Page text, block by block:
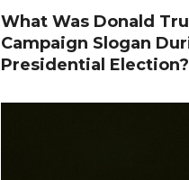
What Was Donald
Campaign Slogan
Presidential Election?